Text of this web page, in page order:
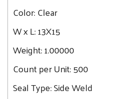
Color:Clear
W x L:13X15
Weight:1.00000
Count per Unit:500
Seal Type:Side Weld